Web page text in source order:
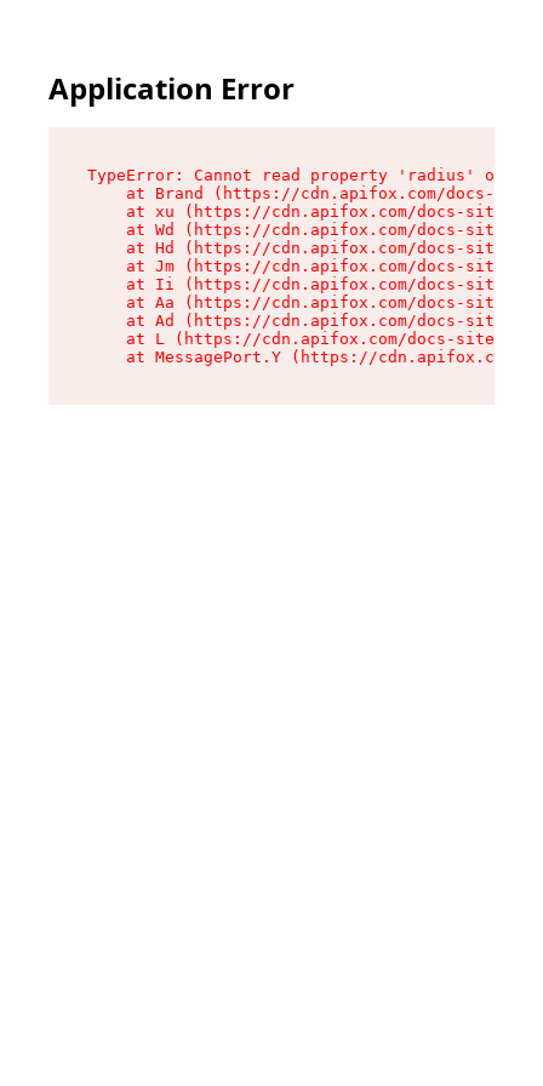
Application Error
TypeError: Cannot read property 'radius' of
at Brand (https://cdn.apifox.com/docs-
at xu (https://cdn.apifox.com/docs-site/
at Wd (https://cdn.apifox.com/docs-site/
at Hd (https://cdn.apifox.com/docs-site/
at Jm (https://cdn.apifox.com/docs-site/
at Ii (https://cdn.apifox.com/docs-site/
at Aa (https://cdn.apifox.com/docs-site/
at Ad (https://cdn.apifox.com/docs-site/
at L (https://cdn.apifox.com/docs-site/
at MessagePort.Y (https://cdn.apifox.com/